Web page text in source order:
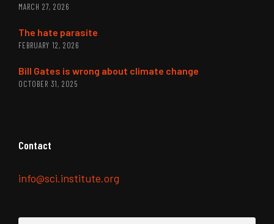
MARCH 27, 2026
The hate parasite
FEBRUARY 12, 2026
Bill Gates is wrong about climate change
OCTOBER 31, 2025
Contact
info@sci.institute.org